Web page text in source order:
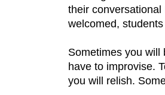
their
welcomed,
Sometimes you will
have to improvise.
you will relish.